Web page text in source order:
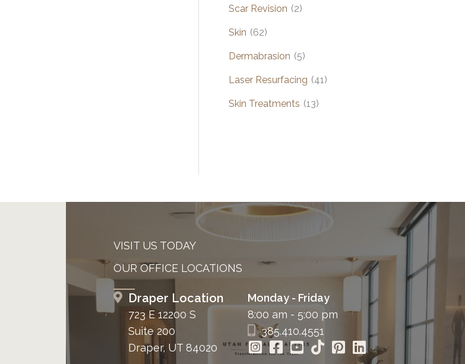
Scar Revision (2)
Skin (62)
Dermabrasion (5)
Laser Resurfacing (41)
Skin Treatments (13)
VISIT US TODAY
OUR OFFICE LOCATIONS
Draper Location
723 E 12200 S
Suite 200
Draper, UT 84020
Monday - Friday
8:00 am - 5:00 pm
385.410.4551